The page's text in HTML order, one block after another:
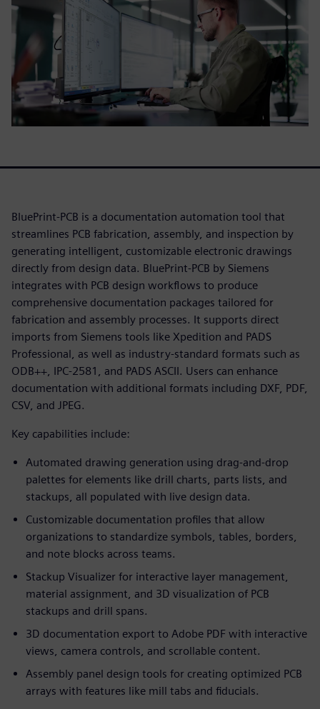
BluePrint-PCB is a documentation automation tool that
streamlines PCB fabrication, assembly, and inspection by
generating intelligent, customizable electronic drawings
directly from design data. BluePrint-PCB by Siemens
integrates with PCB design workflows to produce
comprehensive documentation packages tailored for
fabrication and assembly processes. It supports direct
imports from Siemens tools like Xpedition and PADS
Professional, as well as industry-standard formats such as
ODB++, IPC-2581, and PADS ASCII. Users can enhance
documentation with additional formats including DXF, PDF,
CSV, and JPEG.
Key capabilities include:
Automated drawing generation using drag-and-drop
palettes for elements like drill charts, parts lists, and
stackups, all populated with live design data.
Customizable documentation profiles that allow
organizations to standardize symbols, tables, borders,
and note blocks across teams.
Stackup Visualizer for interactive layer management,
material assignment, and 3D visualization of PCB
stackups and drill spans.
3D documentation export to Adobe PDF with interactive
views, camera controls, and scrollable content.
Assembly panel design tools for creating optimized PCB
arrays with features like mill tabs and fiducials.